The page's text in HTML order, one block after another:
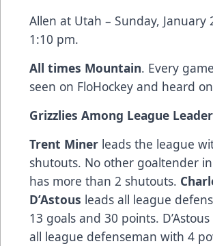
Allen at Utah – Sunday, January
1:10 pm.
All times Mountain. Every
seen on FloHockey and heard
Grizzlies Among League
Trent Miner leads the league
shutouts. No other goaltender
has more than 2 shutouts.
D’Astous leads all league
13 goals and 30 points.
all league defenseman with 4